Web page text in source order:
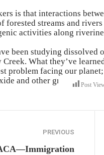
is that interactions
forested streams and
activities along
been studying
Creek. What they’ve
problem facing our planet;
and other greenhouse
Post
PREVIOUS